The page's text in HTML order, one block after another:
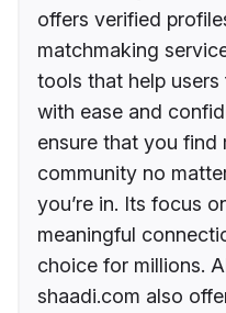
offers verified
matchmaking
tools that help
with ease and
ensure that you find
community no
you’re in. Its focus
meaningful
choice for millions.
shaadi.com also